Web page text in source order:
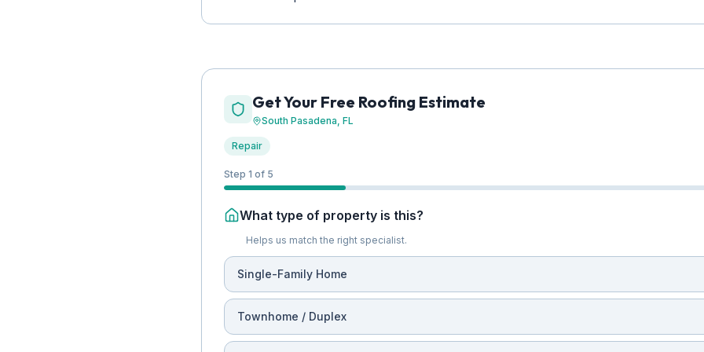
Get Your Free Roofing Estimate
South Pasadena, FL
Repair
Step 1 of 5
What type of property is this?
Helps us match the right specialist.
Single-Family Home
Townhome / Duplex